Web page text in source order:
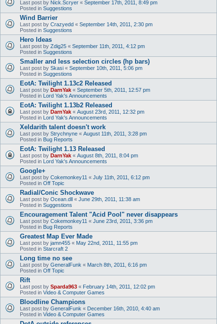
Last post by Nick.Scryer « September 17th, 2011, 8:49 pm
Posted in Suggestions
Wind Barrier
Last post by Crazyedd « September 14th, 2011, 2:30 pm
Posted in Suggestions
Hero Ideas
Last post by Zdig25 « September 11th, 2011, 4:12 pm
Posted in Suggestions
Smaller and less selection circles (hp bars)
Last post by Skasi « September 10th, 2011, 5:06 pm
Posted in Suggestions
EotA: Twilight 1.13c2 Released
Last post by DarnYak « September 5th, 2011, 12:57 pm
Posted in Lord Yak's Announcements
EotA: Twilight 1.13b2 Released
Last post by DarnYak « August 23rd, 2011, 12:32 pm
Posted in Lord Yak's Announcements
Xeldarith talent doesn't work
Last post by Strychnyne « August 11th, 2011, 3:28 pm
Posted in Bug Reports
EotA: Twilight 1.13 Released
Last post by DarnYak « August 8th, 2011, 8:04 pm
Posted in Lord Yak's Announcements
Google+
Last post by Cokemonkey11 « July 11th, 2011, 6:12 pm
Posted in Off Topic
Radial/Conic Shockwave
Last post by Ocean.dll « June 29th, 2011, 11:38 am
Posted in Suggestions
Encouragement Talent "Acid Pool" never disappears
Last post by Cokemonkey11 « June 23rd, 2011, 3:36 pm
Posted in Bug Reports
Greatest Map Ever Made
Last post by jamn455 « May 22nd, 2011, 11:55 pm
Posted in Starcraft 2
Long time no see
Last post by GeneralFunk « March 8th, 2011, 6:16 pm
Posted in Off Topic
Rift
Last post by Sparda963 « February 14th, 2011, 12:02 pm
Posted in Video & Computer Games
Bloodline Champions
Last post by GeneralFunk « December 16th, 2010, 4:40 am
Posted in Video & Computer Games